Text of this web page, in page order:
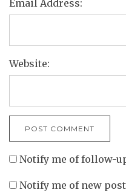
Email Address:
Website:
Notify me of follow-
Notify me of new